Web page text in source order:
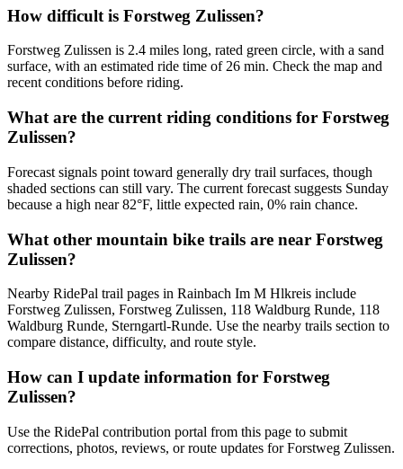
How difficult is Forstweg Zulissen?
Forstweg Zulissen is 2.4 miles long, rated green circle, with a sand
surface, with an estimated ride time of 26 min. Check the map and
recent conditions before riding.
What are the current riding conditions for Forstweg
Zulissen?
Forecast signals point toward generally dry trail surfaces, though
shaded sections can still vary. The current forecast suggests Sunday
because a high near 82°F, little expected rain, 0% rain chance.
What other mountain bike trails are near Forstweg
Zulissen?
Nearby RidePal trail pages in Rainbach Im M Hlkreis include
Forstweg Zulissen, Forstweg Zulissen, 118 Waldburg Runde, 118
Waldburg Runde, Sterngartl-Runde. Use the nearby trails section to
compare distance, difficulty, and route style.
How can I update information for Forstweg
Zulissen?
Use the RidePal contribution portal from this page to submit
corrections, photos, reviews, or route updates for Forstweg Zulissen.